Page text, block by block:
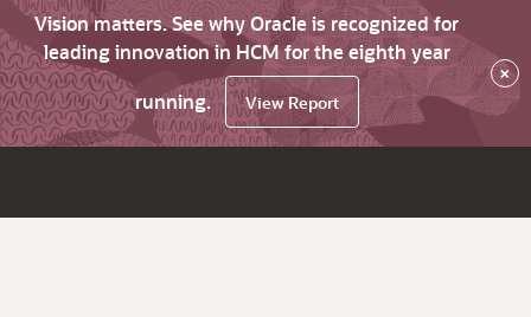
Vision matters. See why Oracle is recognized for
leading innovation in HCM for the eighth year
running.
View Report
×